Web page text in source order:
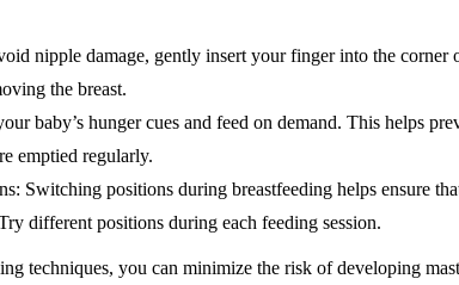
nipple damage, gently insert your finger into the corner
the breast.
baby’s hunger cues and feed on demand. This helps
emptied regularly.
Switching positions during breastfeeding helps ensure
different positions during each feeding session.
techniques, you can minimize the risk of developing